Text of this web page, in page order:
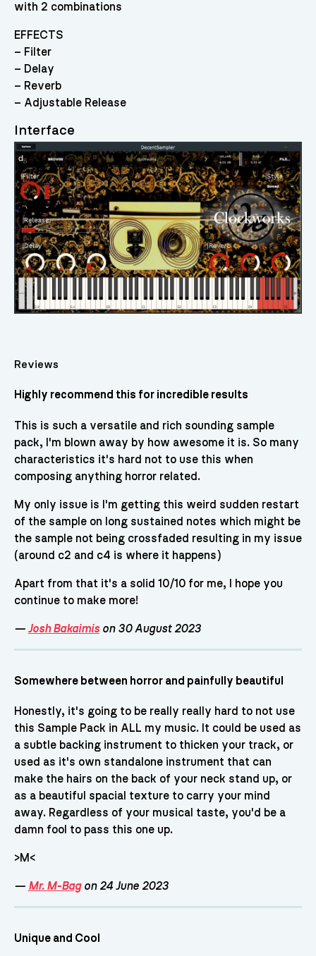
with 2 combinations
EFFECTS
– Filter
– Delay
– Reverb
– Adjustable Release
Interface
Reviews
Highly recommend this for incredible results
This is such a versatile and rich sounding sample
pack, I'm blown away by how awesome it is. So many
characteristics it's hard not to use this when
composing anything horror related.
My only issue is I'm getting this weird sudden restart
of the sample on long sustained notes which might be
the sample not being crossfaded resulting in my issue
(around c2 and c4 is where it happens)
Apart from that it's a solid 10/10 for me, I hope you
continue to make more!
— Josh Bakaimison 30 August 2023
Somewhere between horror and painfully beautiful
Honestly, it's going to be really really hard to not use
this Sample Pack in ALL my music. It could be used as
a subtle backing instrument to thicken your track, or
used as it's own standalone instrument that can
make the hairs on the back of your neck stand up, or
as a beautiful spacial texture to carry your mind
away. Regardless of your musical taste, you'd be a
damn fool to pass this one up.
>M<
— Mr. M-Bagon 24 June 2023
Unique and Cool